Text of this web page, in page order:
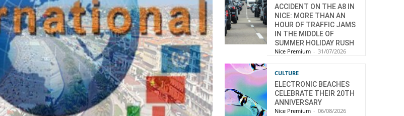
ACCIDENT ON THE A8 IN
NICE: MORE THAN AN
HOUR OF TRAFFIC JAMS
IN THE MIDDLE OF
SUMMER HOLIDAY RUSH
Nice Premium - 31/07/2026
CULTURE
ELECTRONIC BEACHES
CELEBRATE THEIR 20TH
ANNIVERSARY
Nice Premium - 06/08/2026